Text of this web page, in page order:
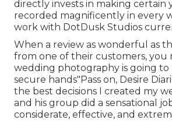
directly invests in making certain
recorded magnificently in every
work with DotDusk Studios
When a review as wonderful as
from one of their customers, you
wedding photography is going to
secure hands"Pass on, Desire
the best decisions I created my
and his group did a sensational
considerate, effective, and